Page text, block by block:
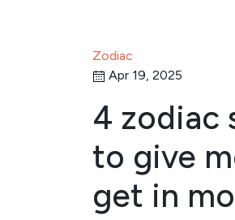
Zodiac
Apr 19, 2025
4 zodiac
to give
get in